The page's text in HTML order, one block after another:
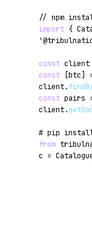
// npm
import {
const client
const [btc]
client.
const pairs
client.
# pip
from
c =